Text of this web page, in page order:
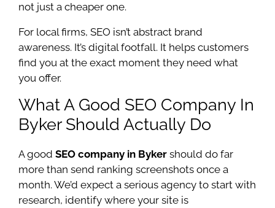
not just a cheaper one.
For local firms, SEO isn’t abstract brand
awareness. It’s digital footfall. It helps customers
find you at the exact moment they need what
you offer.
What A Good SEO Company In
Byker Should Actually Do
A good SEO company in Byker should do far
more than send ranking screenshots once a
month. We’d expect a serious agency to start with
research, identify where your site is